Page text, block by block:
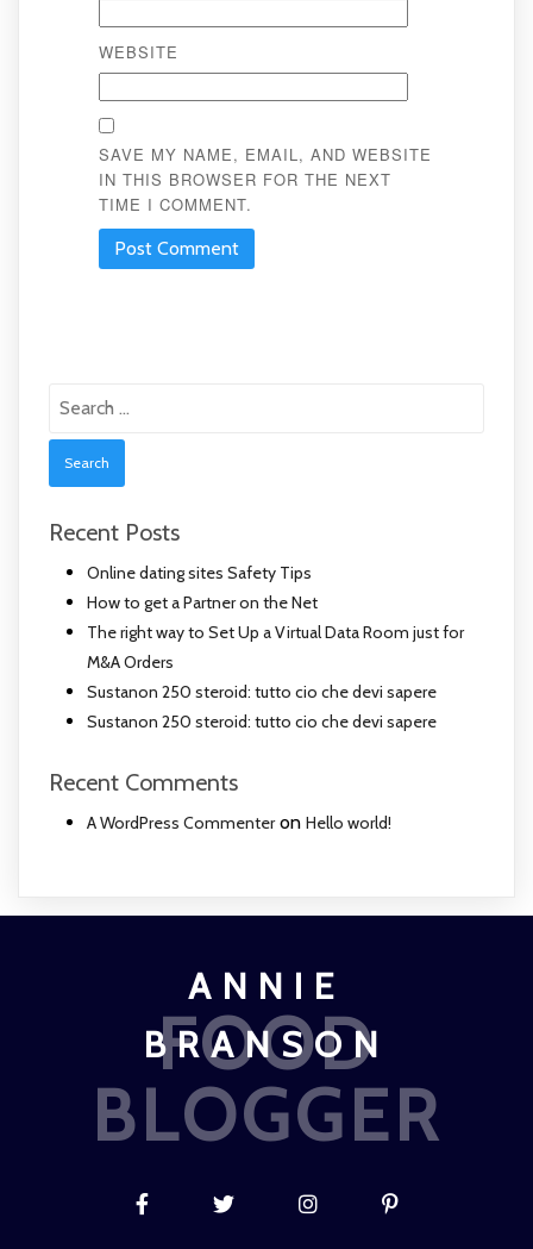
WEBSITE
SAVE MY NAME, EMAIL, AND WEBSITE
IN THIS BROWSER FOR THE NEXT
TIME I COMMENT.
for:
Recent Posts
Online dating sites Safety Tips
How to get a Partner on the Net
The right way to Set Up a Virtual Data Room just for
M&A Orders
Sustanon 250 steroid: tutto cio che devi sapere
Sustanon 250 steroid: tutto cio che devi sapere
Recent Comments
A WordPress Commenteron Hello world!
ANNIE
BRANSON
FOOD
BLOGGER